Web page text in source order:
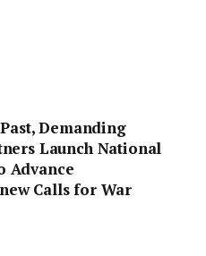
Demanding
Launch National
Advance
Calls for War